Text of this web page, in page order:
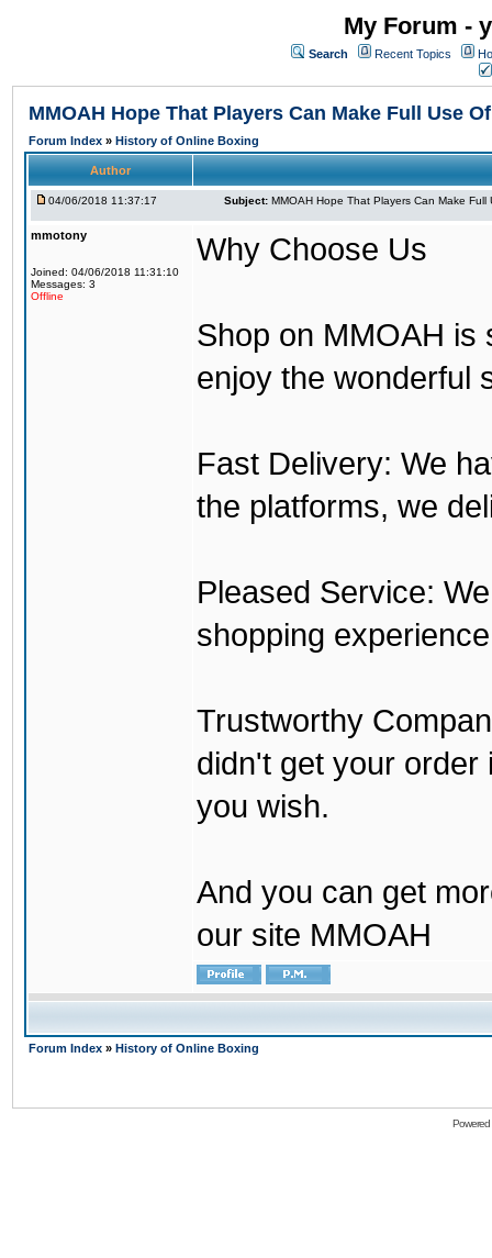
My Forum -
Search Recent Topics
MMOAH Hope That Players Can Make Full Use
Forum Index » History of Online Boxing
Author
04/06/2018 11:37:17 Subject: MMOAH Hope That Players Can Make Full
mmotony
Joined: 04/06/2018 11:31:10
Messages: 3
Offline
Why Choose Us
Shop on MMOAH is
enjoy the wonderful
Fast Delivery: We
the platforms, we
Pleased Service:
shopping
Trustworthy
didn't get your order
you wish.
And you can get
our site MMOAH
Forum Index » History of Online Boxing